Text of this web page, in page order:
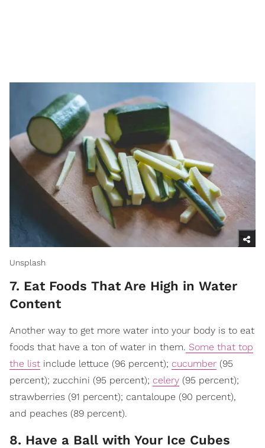
Unsplash
7. Eat Foods That Are High in Water
Content
Another way to get more water into your body is to eat
foods that have a ton of water in them. Some that top
the list include lettuce (96 percent); cucumber (95
percent); zucchini (95 percent); celery (95 percent);
strawberries (91 percent); cantaloupe (90 percent),
and peaches (89 percent).
8. Have a Ball with Your Ice Cubes